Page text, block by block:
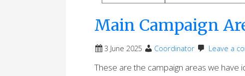
Main Campaign
3 June 2025 Coordinator Leave a
These are the campaign areas we have